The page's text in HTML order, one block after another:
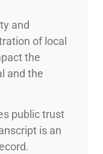
and
of local
the
and the
public trust
is an